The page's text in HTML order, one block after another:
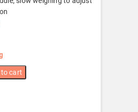
cart